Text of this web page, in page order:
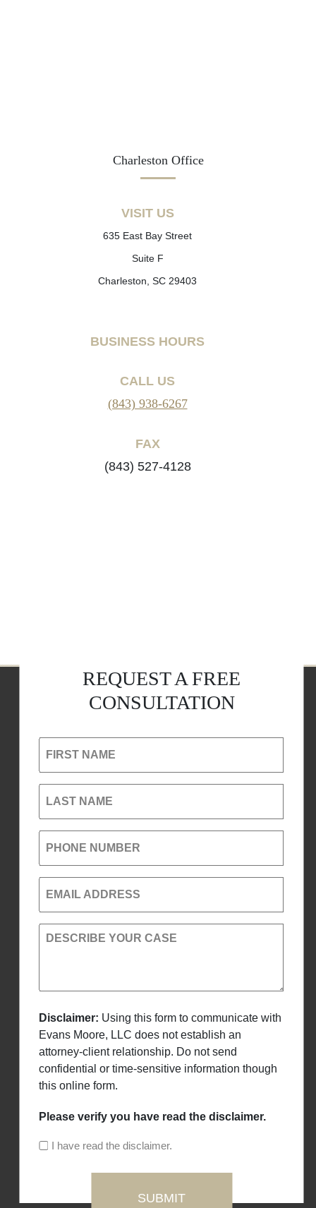
Charleston Office
VISIT US
635 East Bay Street
Suite F
Charleston, SC 29403
BUSINESS HOURS
CALL US
(843) 938-6267
FAX
(843) 527-4128
REQUEST A FREE
CONSULTATION
FIRST NAME
LAST NAME
PHONE NUMBER
EMAIL ADDRESS
DESCRIBE YOUR CASE
Disclaimer: Using this form to communicate with
Evans Moore, LLC does not establish an
attorney-client relationship. Do not send
confidential or time-sensitive information though
this online form.
Please verify you have read the disclaimer.
I have read the disclaimer.